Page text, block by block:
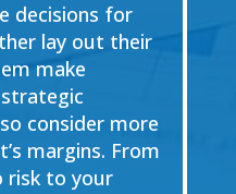
decisions for
lay out their
make
consider more
margins. From
risk to your